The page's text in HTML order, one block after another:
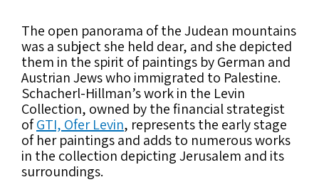
The open panorama of the Judean mountains
was a subject she held dear, and she depicted
them in the spirit of paintings by German and
Austrian Jews who immigrated to Palestine.
Schacherl-Hillman’s work in the Levin
Collection, owned by the financial strategist
ofGTI, Ofer Levin, represents the early stage
of her paintings and adds to numerous works
in the collection depicting Jerusalem and its
surroundings.